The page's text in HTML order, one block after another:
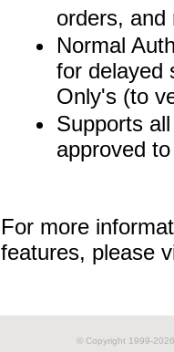
orders, and
Normal
for delayed
Only's (to
Supports
approved
For more
features, please
© Copyright 1999-